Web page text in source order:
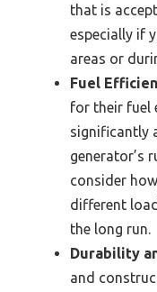
that is
especially if
areas or
Fuel
for their fuel
significantly
generator’s
consider
different
the long run.
Durability
and